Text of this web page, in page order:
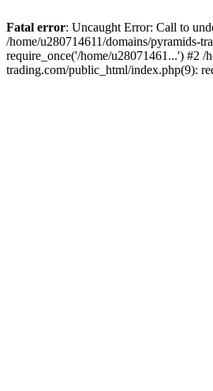
Fatal error: Uncaught Error: Call to
/home/u280714611/domains/pyramids-
require_once('/home/u28071461...') #2 /
trading.com/public_html/index.php(9):